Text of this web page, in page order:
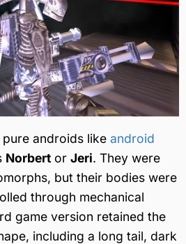
androids like android
Norbert or Jeri. They were
but their bodies were
through mechanical
game version retained the
including a long tail, dark